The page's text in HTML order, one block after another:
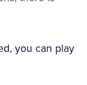
you can play